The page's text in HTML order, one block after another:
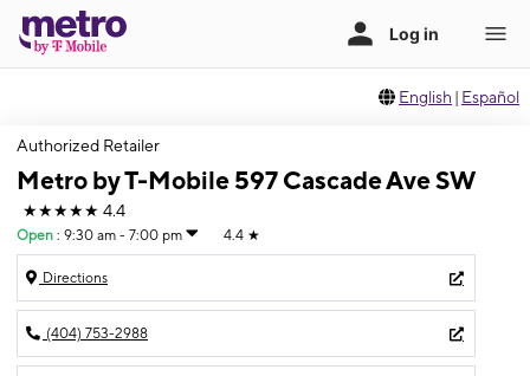
English | Español
Authorized Retailer
Metro by T-Mobile 597 Cascade Ave SW
★★★★★ 4.4
Open : 9:30 am - 7:00 pm 4.4 ★
Directions
(404) 753-2988